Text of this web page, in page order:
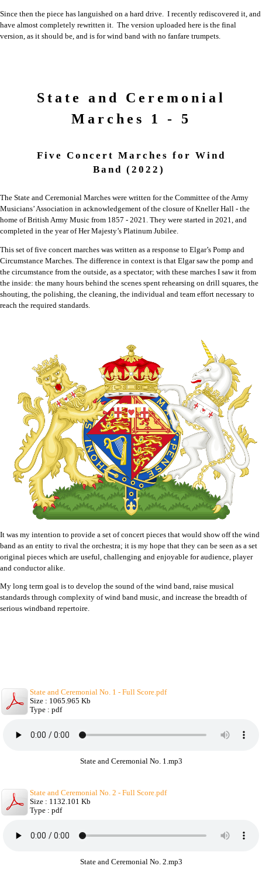
Since then the piece has languished on a hard drive. I recently rediscovered it, and
have almost completely rewritten it. The version uploaded here is the final
version, as it should be, and is for wind band with no fanfare trumpets.
State and Ceremonial
Marches 1 - 5
Five Concert Marches for Wind
Band (2022)
The State and Ceremonial Marches were written for the Committee of the Army
Musicians’ Association in acknowledgement of the closure of Kneller Hall - the
home of British Army Music from 1857 - 2021. They were started in 2021, and
completed in the year of Her Majesty’s Platinum Jubilee.
This set of five concert marches was written as a response to Elgar’s Pomp and
Circumstance Marches. The difference in context is that Elgar saw the pomp and
the circumstance from the outside, as a spectator; with these marches I saw it from
the inside: the many hours behind the scenes spent rehearsing on drill squares, the
shouting, the polishing, the cleaning, the individual and team effort necessary to
reach the required standards.
It was my intention to provide a set of concert pieces that would show off the wind
band as an entity to rival the orchestra; it is my hope that they can be seen as a set
original pieces which are useful, challenging and enjoyable for audience, player
and conductor alike.
My long term goal is to develop the sound of the wind band, raise musical
standards through complexity of wind band music, and increase the breadth of
serious windband repertoire.
State and Ceremonial No. 1 - Full Score.pdf
Size : 1065.965 Kb
Type : pdf
State and Ceremonial No. 1.mp3
State and Ceremonial No. 2 - Full Score.pdf
Size : 1132.101 Kb
Type : pdf
State and Ceremonial No. 2.mp3